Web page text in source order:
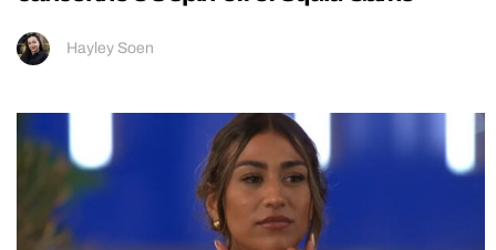
Hayley Soen